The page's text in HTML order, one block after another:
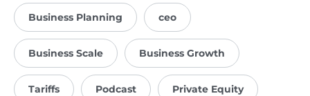
Business Planning ceo
Business Scale Business Growth
Tariffs Podcast Private Equity